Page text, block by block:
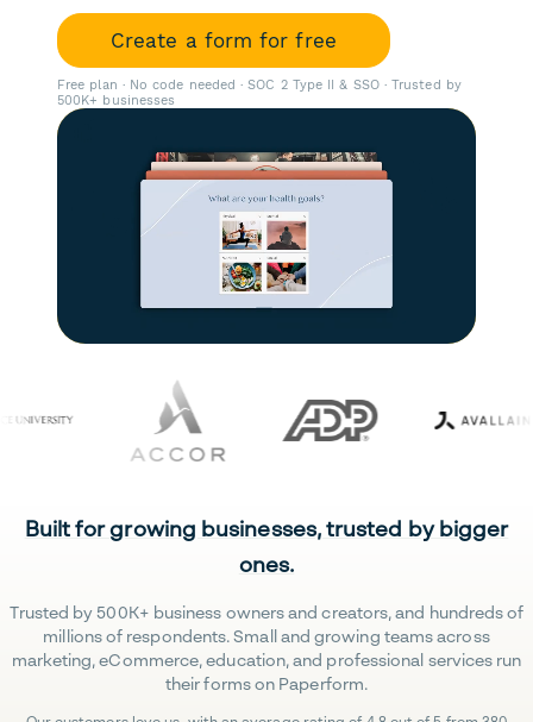
Create a form for free
Free plan · No code needed · SOC 2 Type II & SSO · Trusted by
500K+ businesses
Built for growing businesses, trusted by bigger
ones.
Trusted by 500K+ business owners and creators, and hundreds of
millions of respondents. Small and growing teams across
marketing, eCommerce, education, and professional services run
their forms on Paperform.